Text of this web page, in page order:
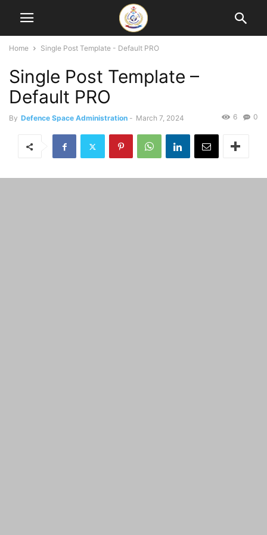
Home Single Post Template - Default PRO
Single Post Template –
Default PRO
By Defence Space Administration - March 7, 2024 0
6